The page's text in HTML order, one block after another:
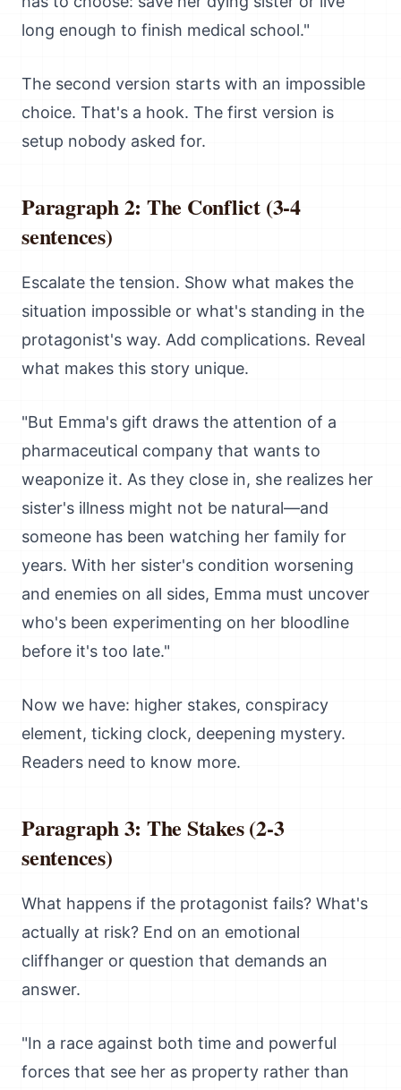
long enough to finish medical school."
The second version starts with an impossible
choice. That's a hook. The first version is
setup nobody asked for.
Paragraph 2: The Conflict (3-4
sentences)
Escalate the tension. Show what makes the
situation impossible or what's standing in the
protagonist's way. Add complications. Reveal
what makes this story unique.
"But Emma's gift draws the attention of a
pharmaceutical company that wants to
weaponize it. As they close in, she realizes her
sister's illness might not be natural—and
someone has been watching her family for
years. With her sister's condition worsening
and enemies on all sides, Emma must uncover
who's been experimenting on her bloodline
before it's too late."
Now we have: higher stakes, conspiracy
element, ticking clock, deepening mystery.
Readers need to know more.
Paragraph 3: The Stakes (2-3
sentences)
What happens if the protagonist fails? What's
actually at risk? End on an emotional
cliffhanger or question that demands an
answer.
"In a race against both time and powerful
forces that see her as property rather than